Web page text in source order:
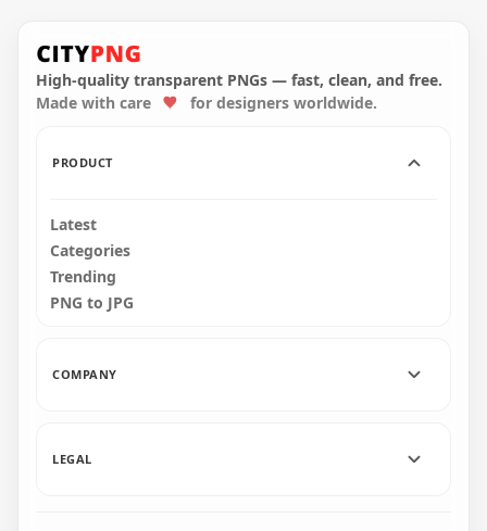
Character With Knife
On Hand PNG
1500x1500
Hold Gun PNG
3000x3000
High-quality transparent PNGs — fast, clean, and free.
Made with care
for designers worldwide.
PRODUCT
Latest
Categories
Trending
PNG to JPG
COMPANY
LEGAL